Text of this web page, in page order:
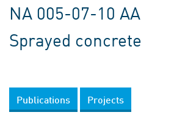
NA 005-07-10 AA
Sprayed concrete
Publications Projects